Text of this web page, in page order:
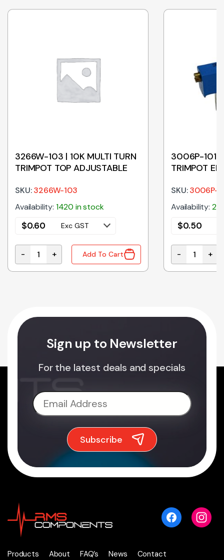
END ADJUSTABLE quantity
3266W-103 | 10K MULTI TURN
TRIMPOT TOP ADJUSTABLE
SKU:3266W-103
Availability: 1420 in stock
$0.60 Exc GST
3266W-103 | 10K MULTI TURN TRIMPOT TOP
- + Add To Cart
3006P-101 |
TRIMPOT
SKU:3006P-
Availability:
$0.50
3006P-101 |
- +
Sign up to Newsletter
For the latest deals and specials
Products About FAQ’s News Contact